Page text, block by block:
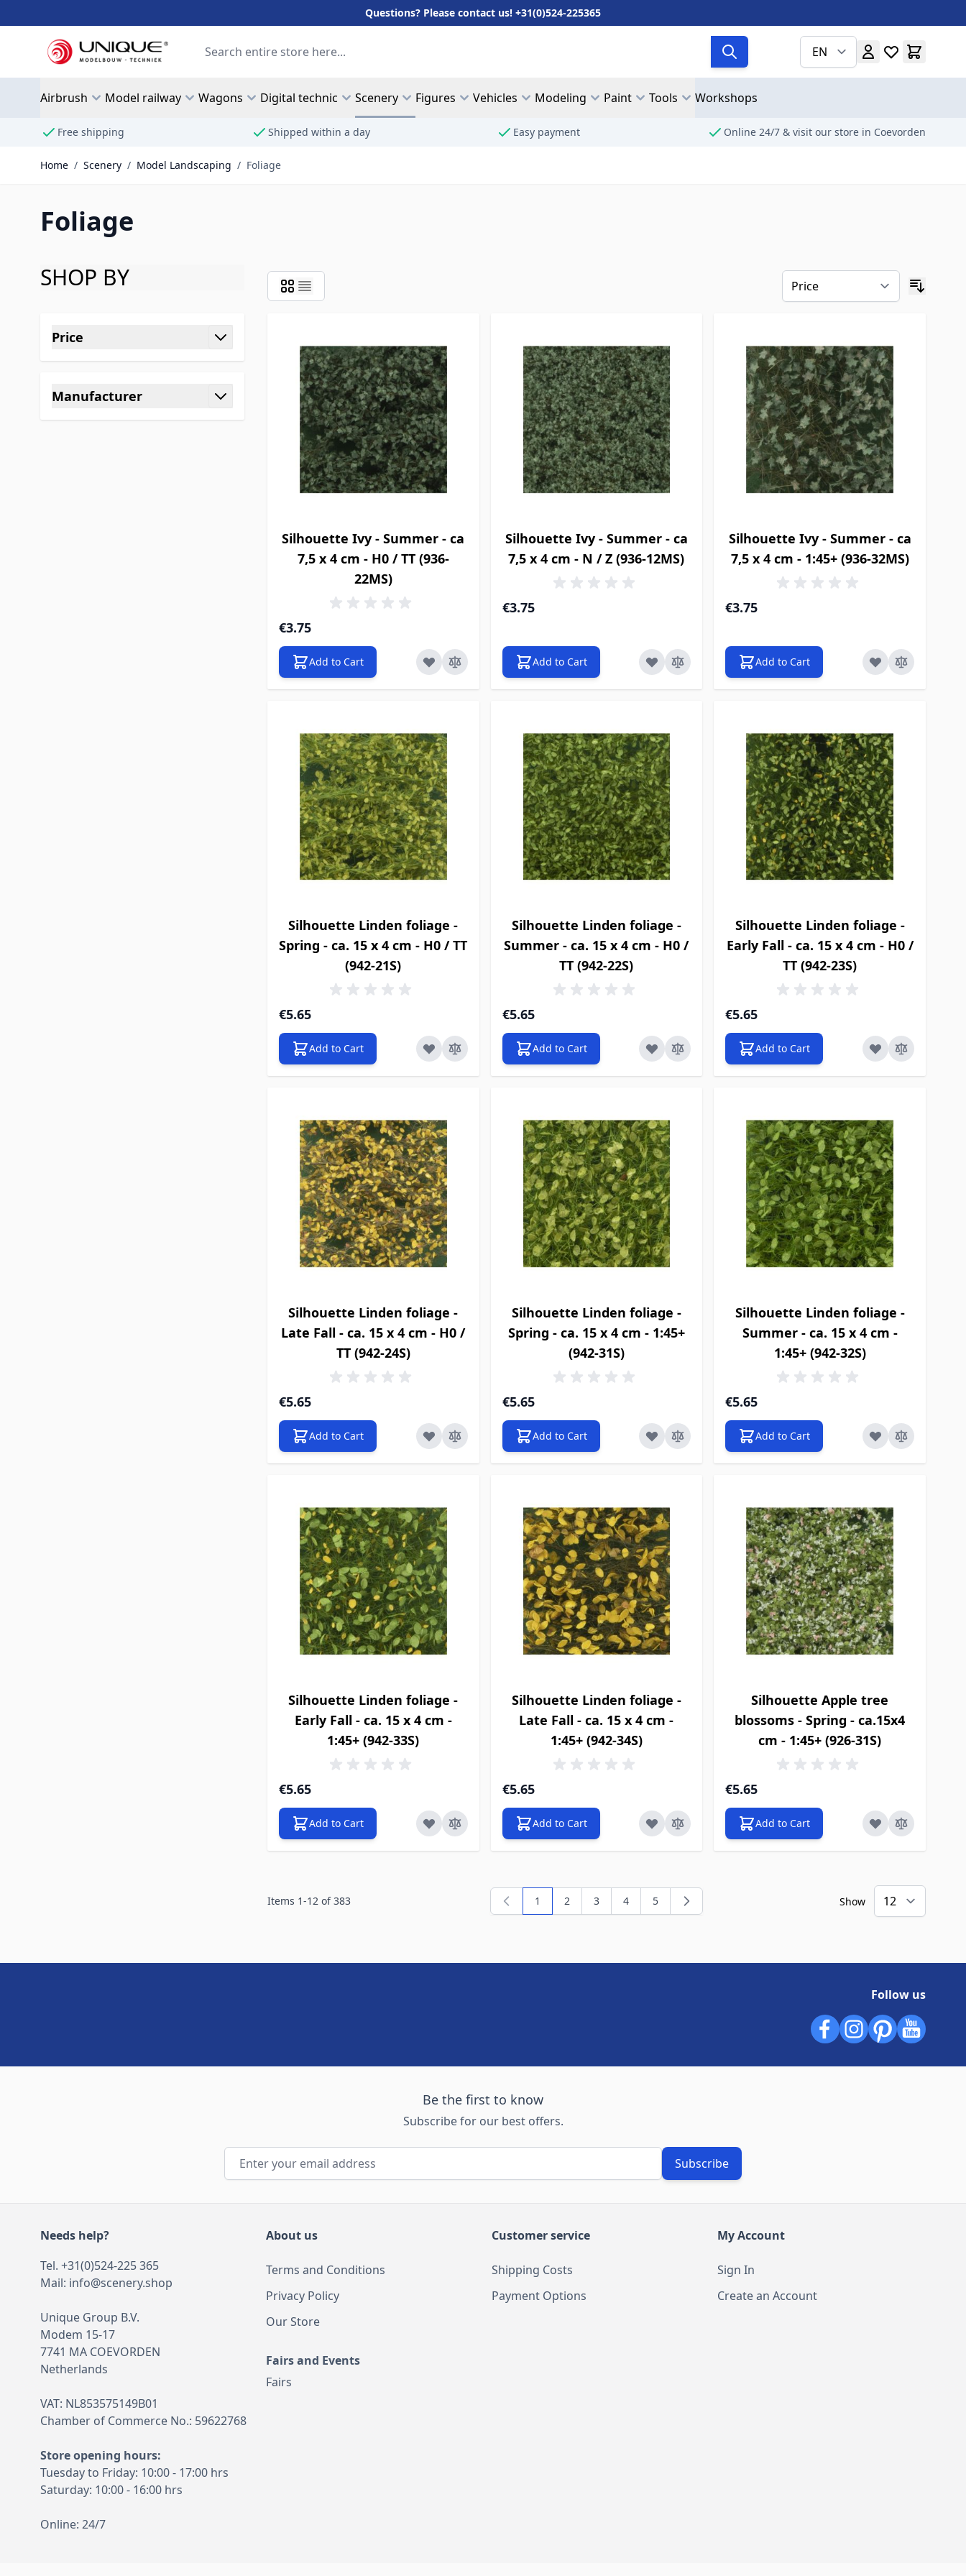
Questions? Please contact us! +31(0)524-225365
EN
Search
Airbrush Model railway Wagons Digital technic Scenery Figures Vehicles Modeling Paint Tools Workshops
Free shipping Shipped within a day Easy payment Online 24/7 & visit our store in Coevorden
Home / Scenery / Model Landscaping / Foliage
Foliage
SHOP BY
Price
filter
Manufacturer
filter
Silhouette Ivy - Summer - ca
7,5 x 4 cm - H0 / TT (936-
22MS)
€3.75
Add to Cart
Silhouette Ivy - Summer - ca
7,5 x 4 cm - N / Z (936-12MS)
€3.75
Add to Cart
Silhouette Ivy - Summer - ca
7,5 x 4 cm - 1:45+ (936-32MS)
€3.75
Add to Cart
Silhouette Linden foliage -
Spring - ca. 15 x 4 cm - H0 / TT
(942-21S)
€5.65
Add to Cart
Silhouette Linden foliage -
Summer - ca. 15 x 4 cm - H0 /
TT (942-22S)
€5.65
Add to Cart
Silhouette Linden foliage -
Early Fall - ca. 15 x 4 cm - H0 /
TT (942-23S)
€5.65
Add to Cart
Silhouette Linden foliage -
Late Fall - ca. 15 x 4 cm - H0 /
TT (942-24S)
€5.65
Add to Cart
Silhouette Linden foliage -
Spring - ca. 15 x 4 cm - 1:45+
(942-31S)
€5.65
Add to Cart
Silhouette Linden foliage -
Summer - ca. 15 x 4 cm -
1:45+ (942-32S)
€5.65
Add to Cart
Silhouette Linden foliage -
Early Fall - ca. 15 x 4 cm -
1:45+ (942-33S)
€5.65
Add to Cart
Silhouette Linden foliage -
Late Fall - ca. 15 x 4 cm -
1:45+ (942-34S)
€5.65
Add to Cart
Silhouette Apple tree
blossoms - Spring - ca.15x4
cm - 1:45+ (926-31S)
€5.65
Add to Cart
Items 1-12 of383 You're currently reading page
1 Page
2 Page
3 Page
4 Page
5 Show
Follow us
Be the first to know
Subscribe for our best offers.
Email Address
Subscribe
Needs help?
Tel. +31(0)524-225 365
Mail: info@scenery.shop
Unique Group B.V.
Modem 15-17
7741 MA COEVORDEN
Netherlands
VAT: NL853575149B01
Chamber of Commerce No.: 59622768
Store opening hours:
Tuesday to Friday: 10:00 - 17:00 hrs
Saturday: 10:00 - 16:00 hrs
Online: 24/7
About us
Terms and Conditions
Privacy Policy
Our Store
Fairs and Events
Fairs
Customer service
Shipping Costs
Payment Options
My Account
Sign In
Create an Account